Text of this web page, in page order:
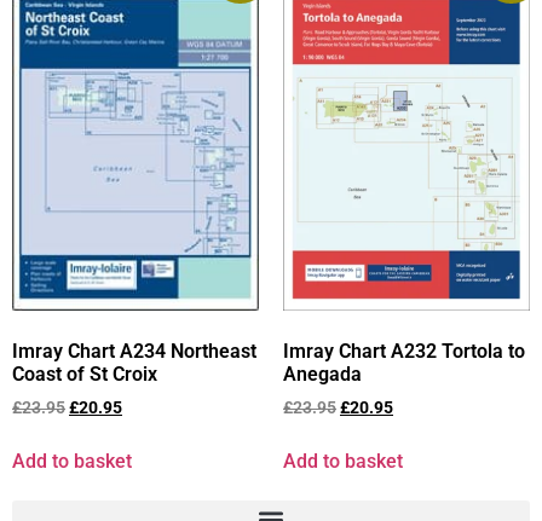
Imray Chart A234 Northeast
Coast of St Croix
£23.95£20.95
Add to basket
Imray Chart A232 Tortola to
Anegada
£23.95£20.95
Add to basket